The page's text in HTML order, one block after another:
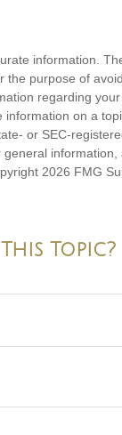
information.
the purpose of
regarding your
on a
or SEC-
information,
2026 FMG
Topic?